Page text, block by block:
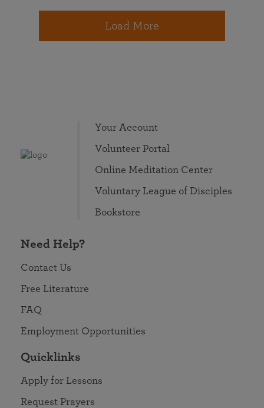
Load More
Your Account
Volunteer Portal
Online Meditation Center
Voluntary League of Disciples
Bookstore
Need Help?
Contact Us
Free Literature
FAQ
Employment Opportunities
Quicklinks
Apply for Lessons
Request Prayers